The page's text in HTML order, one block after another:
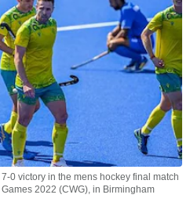
0 victory in the mens hockey final match
2022 (CWG), in Birmingham